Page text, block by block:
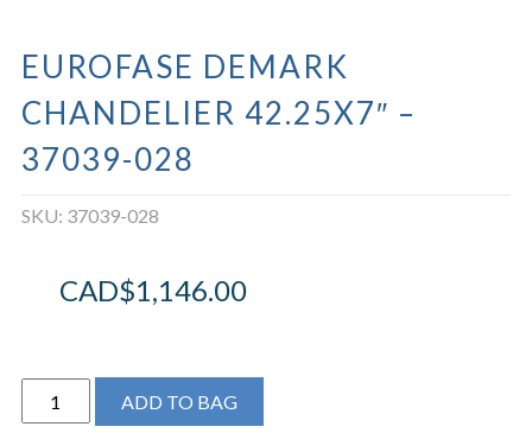
EUROFASE DEMARK
CHANDELIER 42.25X7″ –
37039-028
SKU: 37039-028
CAD$1,146.00
EUROFASE
DEMARK
ADD TO BAG